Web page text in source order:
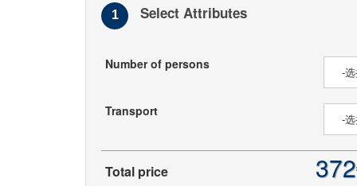
1 Select Attributes
Number of persons
Transport
Total price